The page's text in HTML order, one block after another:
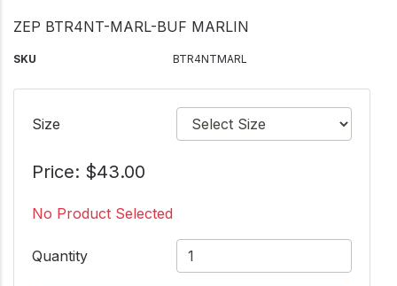
ZEP BTR4NT-MARL-BUF MARLIN
SKU BTR4NTMARL
Size
Price: $43.00
No Product Selected
Quantity